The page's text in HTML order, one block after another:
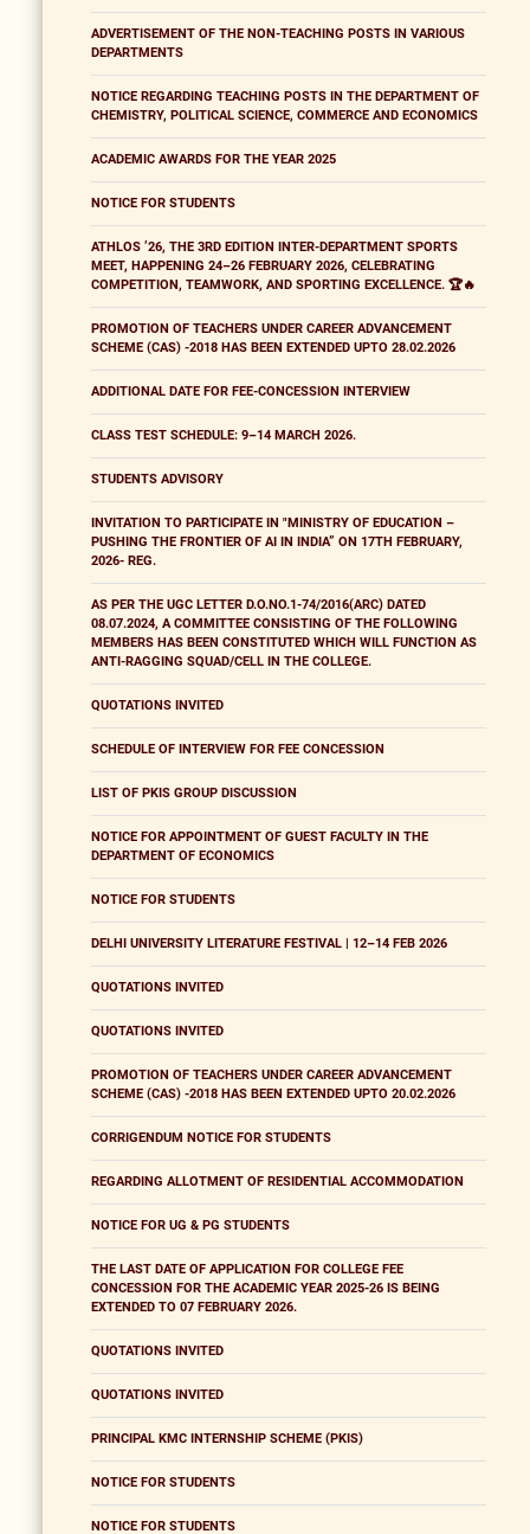
ADVERTISEMENT OF THE NON-TEACHING POSTS IN VARIOUS
DEPARTMENTS
NOTICE REGARDING TEACHING POSTS IN THE DEPARTMENT OF
CHEMISTRY, POLITICAL SCIENCE, COMMERCE AND ECONOMICS
ACADEMIC AWARDS FOR THE YEAR 2025
NOTICE FOR STUDENTS
ATHLOS ’26, THE 3RD EDITION INTER-DEPARTMENT SPORTS
MEET, HAPPENING 24–26 FEBRUARY 2026, CELEBRATING
COMPETITION, TEAMWORK, AND SPORTING EXCELLENCE. 🏆🔥
PROMOTION OF TEACHERS UNDER CAREER ADVANCEMENT
SCHEME (CAS) -2018 HAS BEEN EXTENDED UPTO 28.02.2026
ADDITIONAL DATE FOR FEE-CONCESSION INTERVIEW
CLASS TEST SCHEDULE: 9–14 MARCH 2026.
STUDENTS ADVISORY
INVITATION TO PARTICIPATE IN "MINISTRY OF EDUCATION –
PUSHING THE FRONTIER OF AI IN INDIA” ON 17TH FEBRUARY,
2026- REG.
AS PER THE UGC LETTER D.O.NO.1-74/2016(ARC) DATED
08.07.2024, A COMMITTEE CONSISTING OF THE FOLLOWING
MEMBERS HAS BEEN CONSTITUTED WHICH WILL FUNCTION AS
ANTI-RAGGING SQUAD/CELL IN THE COLLEGE.
QUOTATIONS INVITED
SCHEDULE OF INTERVIEW FOR FEE CONCESSION
LIST OF PKIS GROUP DISCUSSION
NOTICE FOR APPOINTMENT OF GUEST FACULTY IN THE
DEPARTMENT OF ECONOMICS
NOTICE FOR STUDENTS
DELHI UNIVERSITY LITERATURE FESTIVAL | 12–14 FEB 2026
QUOTATIONS INVITED
QUOTATIONS INVITED
PROMOTION OF TEACHERS UNDER CAREER ADVANCEMENT
SCHEME (CAS) -2018 HAS BEEN EXTENDED UPTO 20.02.2026
CORRIGENDUM NOTICE FOR STUDENTS
REGARDING ALLOTMENT OF RESIDENTIAL ACCOMMODATION
NOTICE FOR UG & PG STUDENTS
THE LAST DATE OF APPLICATION FOR COLLEGE FEE
CONCESSION FOR THE ACADEMIC YEAR 2025-26 IS BEING
EXTENDED TO 07 FEBRUARY 2026.
QUOTATIONS INVITED
QUOTATIONS INVITED
PRINCIPAL KMC INTERNSHIP SCHEME (PKIS)
NOTICE FOR STUDENTS
NOTICE FOR STUDENTS